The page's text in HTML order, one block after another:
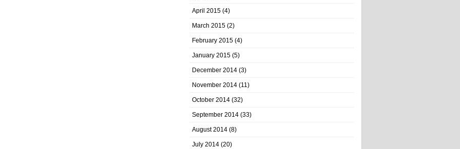
April 2015 (4)
March 2015 (2)
February 2015 (4)
January 2015 (5)
December 2014 (3)
November 2014 (11)
October 2014 (32)
September 2014 (33)
August 2014 (8)
July 2014 (20)